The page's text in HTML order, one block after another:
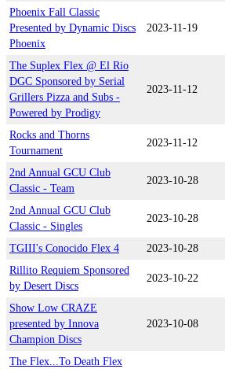
Phoenix Fall Classic
Presented by Dynamic Discs
Phoenix
2023-11-19
The Suplex Flex @ El Rio
DGC Sponsored by Serial
Grillers Pizza and Subs -
Powered by Prodigy
2023-11-12
Rocks and Thorns
Tournament
2023-11-12
2nd Annual GCU Club
Classic - Team
2023-10-28
2nd Annual GCU Club
Classic - Singles
2023-10-28
TGIII's Conocido Flex 4 2023-10-28
Rillito Requiem Sponsored
by Desert Discs
2023-10-22
Show Low CRAZE
presented by Innova
Champion Discs
2023-10-08
The Flex...To Death Flex